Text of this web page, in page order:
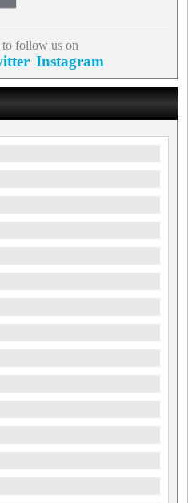
follow us on
Instagram